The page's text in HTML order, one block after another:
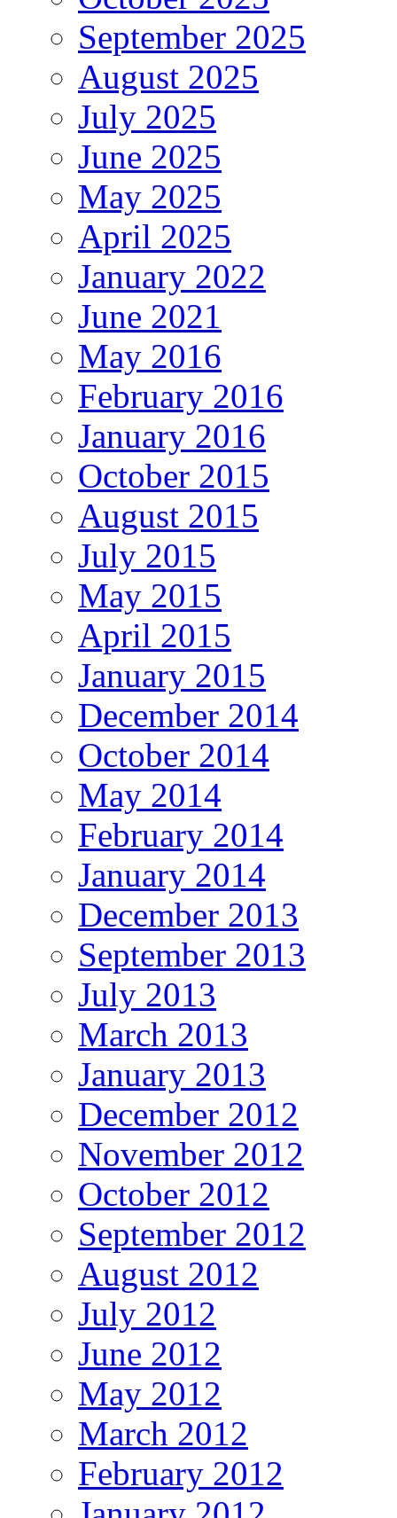
September 2025
August 2025
July 2025
June 2025
May 2025
April 2025
January 2022
June 2021
May 2016
February 2016
January 2016
October 2015
August 2015
July 2015
May 2015
April 2015
January 2015
December 2014
October 2014
May 2014
February 2014
January 2014
December 2013
September 2013
July 2013
March 2013
January 2013
December 2012
November 2012
October 2012
September 2012
August 2012
July 2012
June 2012
May 2012
March 2012
February 2012